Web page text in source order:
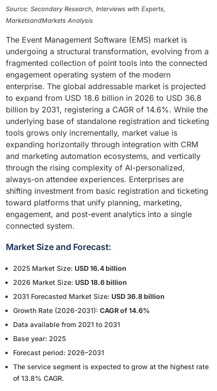
Source: Secondary Research, Interviews with Experts,
MarketsandMarkets Analysis
The Event Management Software (EMS) market is
undergoing a structural transformation, evolving from a
fragmented collection of point tools into the connected
engagement operating system of the modern
enterprise. The global addressable market is projected
to expand from USD 18.6 billion in 2026 to USD 36.8
billion by 2031, registering a CAGR of 14.6%. While the
underlying base of standalone registration and ticketing
tools grows only incrementally, market value is
expanding horizontally through integration with CRM
and marketing automation ecosystems, and vertically
through the rising complexity of AI-personalized,
always-on attendee experiences. Enterprises are
shifting investment from basic registration and ticketing
toward platforms that unify planning, marketing,
engagement, and post-event analytics into a single
connected system.
Market Size and Forecast:
2025 Market Size: USD 16.4 billion
2026 Market Size: USD 18.6 billion
2031 Forecasted Market Size: USD 36.8 billion
Growth Rate (2026-2031): CAGR of 14.6%
Data available from 2021 to 2031
Base year: 2025
Forecast period: 2026–2031
The service segment is expected to grow at the highest rate
of 13.8% CAGR.